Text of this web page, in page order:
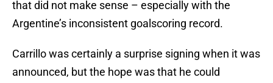
that did not make sense – especially with the
Argentine’s inconsistent goalscoring record.
Carrillo was certainly a surprise signing when it was
announced, but the hope was that he could